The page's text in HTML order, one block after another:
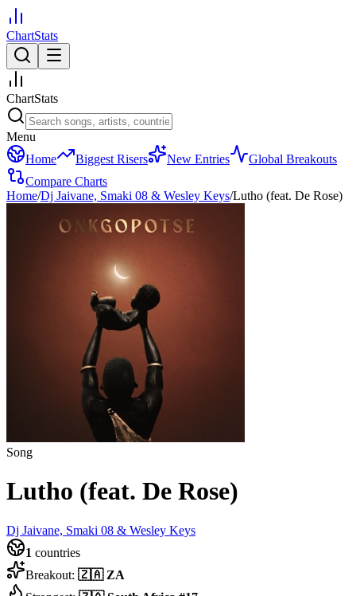
ChartStats
ChartStats
Menu
Home
Biggest Risers New Entries
Global Breakouts
Compare Charts
Home/Dj Jaivane, Smaki 08 & Wesley Keys/Lutho (feat. De Rose)
Song
Lutho (feat. De Rose)
Dj Jaivane, Smaki 08 & Wesley Keys
1 countries
Breakout: 🇿🇦 ZA